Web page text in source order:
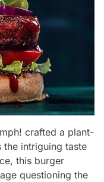
crafted a plant-
the intriguing taste
this burger
questioning the